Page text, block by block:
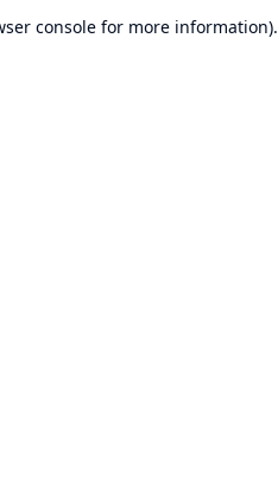
console for more information).